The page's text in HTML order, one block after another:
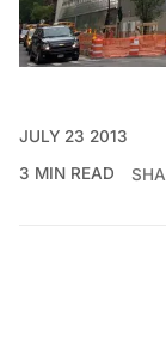
JULY 23 2013
3 MIN READ